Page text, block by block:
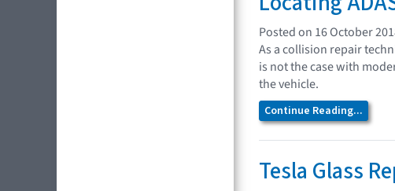
Posted on 16 October
As a collision repair
is not the case with
the vehicle.
Continue Reading...
Tesla Glass